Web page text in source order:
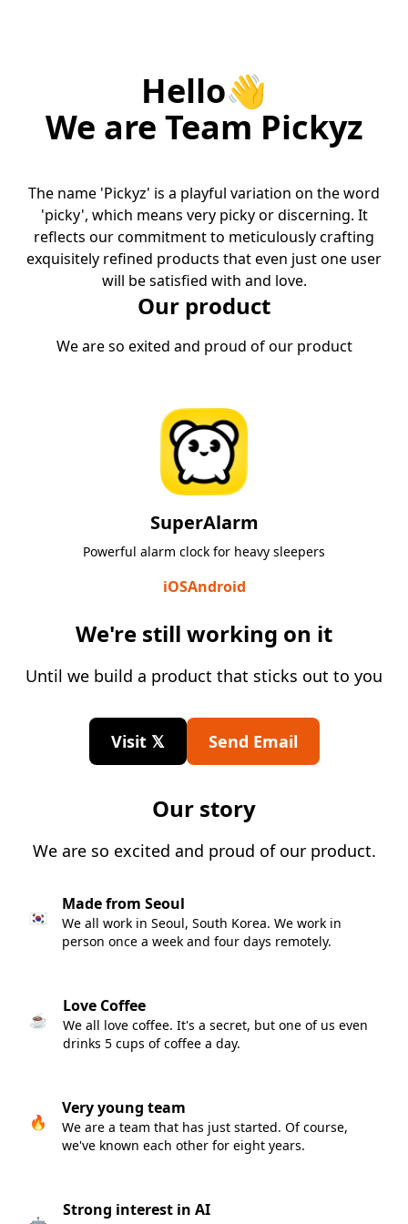
Hello👋
We are Team Pickyz
The name 'Pickyz' is a playful variation on the word
'picky', which means very picky or discerning. It
reflects our commitment to meticulously crafting
exquisitely refined products that even just one user
will be satisfied with and love.
Our product
We are so exited and proud of our product
SuperAlarm
Powerful alarm clock for heavy sleepers
iOSAndroid
We're still working on it
Until we build a product that sticks out to you
Visit 𝕏 Send Email
Our story
We are so excited and proud of our product.
🇰🇷
Made from Seoul
We all work in Seoul, South Korea. We work in
person once a week and four days remotely.
☕️
Love Coffee
We all love coffee. It's a secret, but one of us even
drinks 5 cups of coffee a day.
🔥
Very young team
We are a team that has just started. Of course,
we've known each other for eight years.
Strong interest in AI